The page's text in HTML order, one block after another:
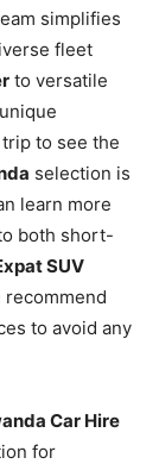
simplifies
fleet
to versatile
to see the
selection is
learn more
both short-
SUV
recommend
to avoid any
Car Hire
for